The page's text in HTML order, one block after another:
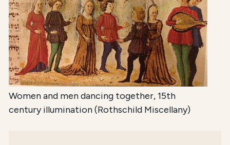
Women and men dancing together, 15th
century illumination (Rothschild Miscellany)